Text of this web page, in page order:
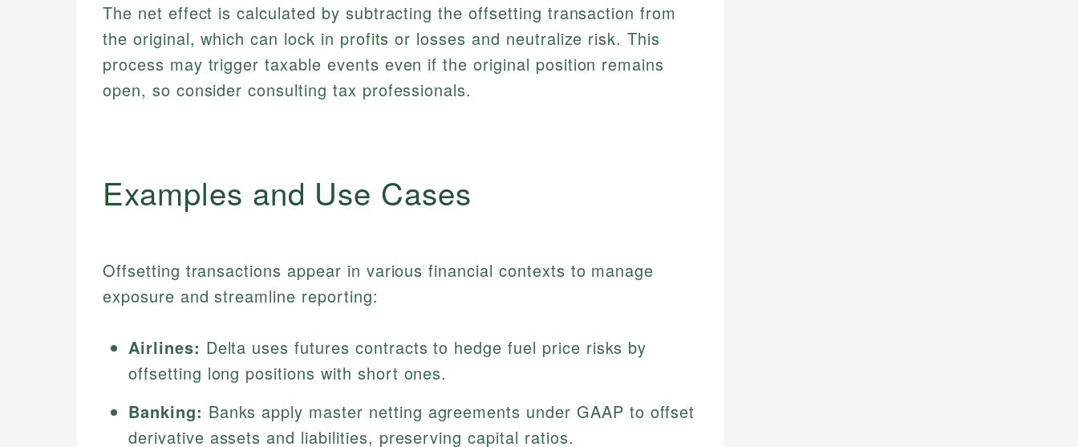
The net effect is calculated by subtracting the offsetting transaction from
the original, which can lock in profits or losses and neutralize risk. This
process may trigger taxable events even if the original position remains
open, so consider consulting tax professionals.
Examples and Use Cases
Offsetting transactions appear in various financial contexts to manage
exposure and streamline reporting:
Airlines: Delta uses futures contracts to hedge fuel price risks by
offsetting long positions with short ones.
Banking: Banks apply master netting agreements under GAAP to offset
derivative assets and liabilities, preserving capital ratios.